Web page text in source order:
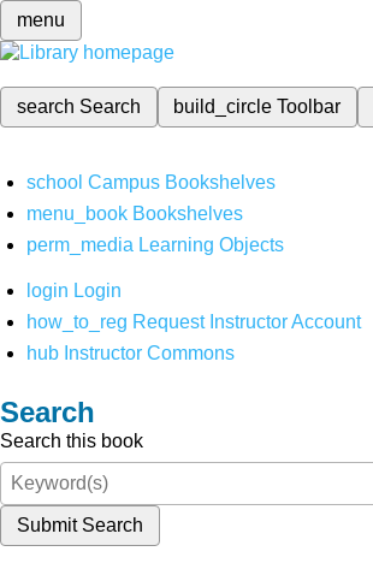
menu
search Search build_circleToolbar
school Campus Bookshelves
menu_book Bookshelves
perm_media Learning Objects
login Login
how_to_reg Request Instructor Account
hub Instructor Commons
Search
Search this book
Submit Search